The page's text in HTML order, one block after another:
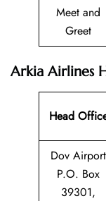
Meet and
Greet
Arkia Airlines
Head
Dov Airport
P.O. Box
39301,